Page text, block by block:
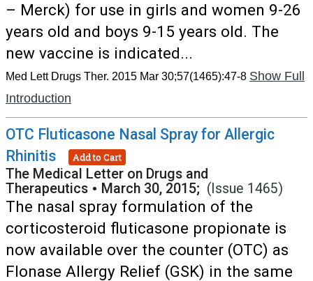
– Merck) for use in girls and women 9-26
years old and boys 9-15 years old. The
new vaccine is indicated...
Med Lett Drugs Ther. 2015 Mar 30;57(1465):47-8 Show Full
Introduction
OTC Fluticasone Nasal Spray for Allergic
Rhinitis
Add to Cart
The Medical Letter on Drugs and
Therapeutics • March 30, 2015; (Issue 1465)
The nasal spray formulation of the
corticosteroid fluticasone propionate is
now available over the counter (OTC) as
Flonase Allergy Relief (GSK) in the same